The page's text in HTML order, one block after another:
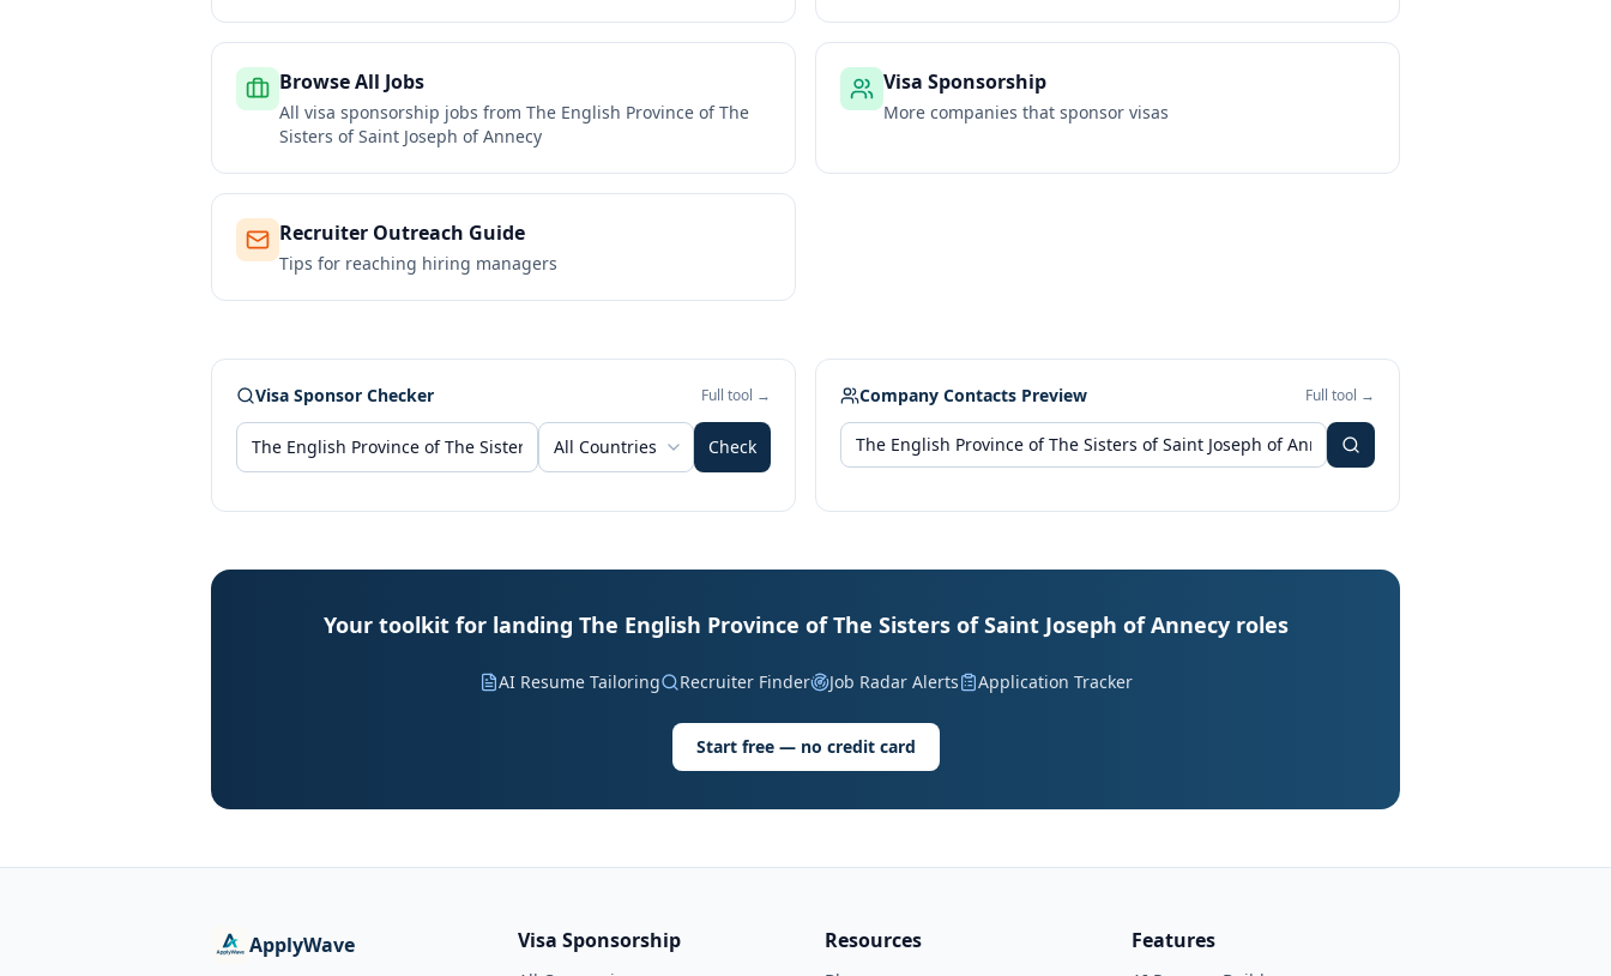
Browse All Jobs
All visa sponsorship jobs from The English Province of The
Sisters of Saint Joseph of Annecy
Visa Sponsorship
More companies that sponsor visas
Recruiter Outreach Guide
Tips for reaching hiring managers
Visa Sponsor Checker Full tool →
All Countries Check
Company Contacts Preview Full tool →
Your toolkit for landing The English Province of The Sisters of Saint Joseph of Annecy roles
AI Resume Tailoring Recruiter Finder Job Radar Alerts Application Tracker
Start free — no credit card
ApplyWave Visa Sponsorship Resources Features